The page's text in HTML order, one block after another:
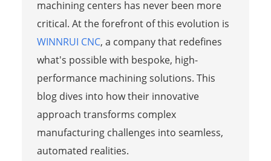
machining centers has never been more
critical. At the forefront of this evolution is
WINNRUI CNC, a company that redefines
what's possible with bespoke, high-
performance machining solutions. This
blog dives into how their innovative
approach transforms complex
manufacturing challenges into seamless,
automated realities.